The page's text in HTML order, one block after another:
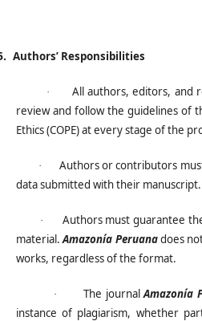
Authors’ Responsibilities
All authors, editors, and
review and follow the guidelines of
Ethics (COPE) at every stage of the
Authors or contributors
data submitted with their manuscript.
Authors must guarantee
material.Amazonía Peruanadoes
works, regardless of the format.
The journalAmazonía
instance of plagiarism, whether